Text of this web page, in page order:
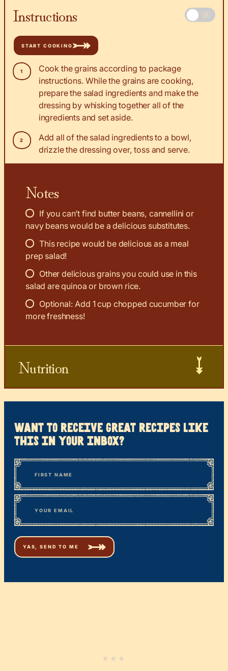
Instructions
START COOKING
Cook the grains according to package
instructions. While the grains are cooking,
prepare the salad ingredients and make the
dressing by whisking together all of the
ingredients and set aside.
Add all of the salad ingredients to a bowl,
drizzle the dressing over, toss and serve.
Notes
If you can’t find butter beans, cannellini or
navy beans would be a delicious substitutes.
This recipe would be delicious as a meal
prep salad!
Other delicious grains you could use in this
salad are quinoa or brown rice.
Optional: Add 1 cup chopped cucumber for
more freshness!
Nutrition
want to receive great recipes like
this in your inbox?
“*
” indicates required fields
Name
First
Email*